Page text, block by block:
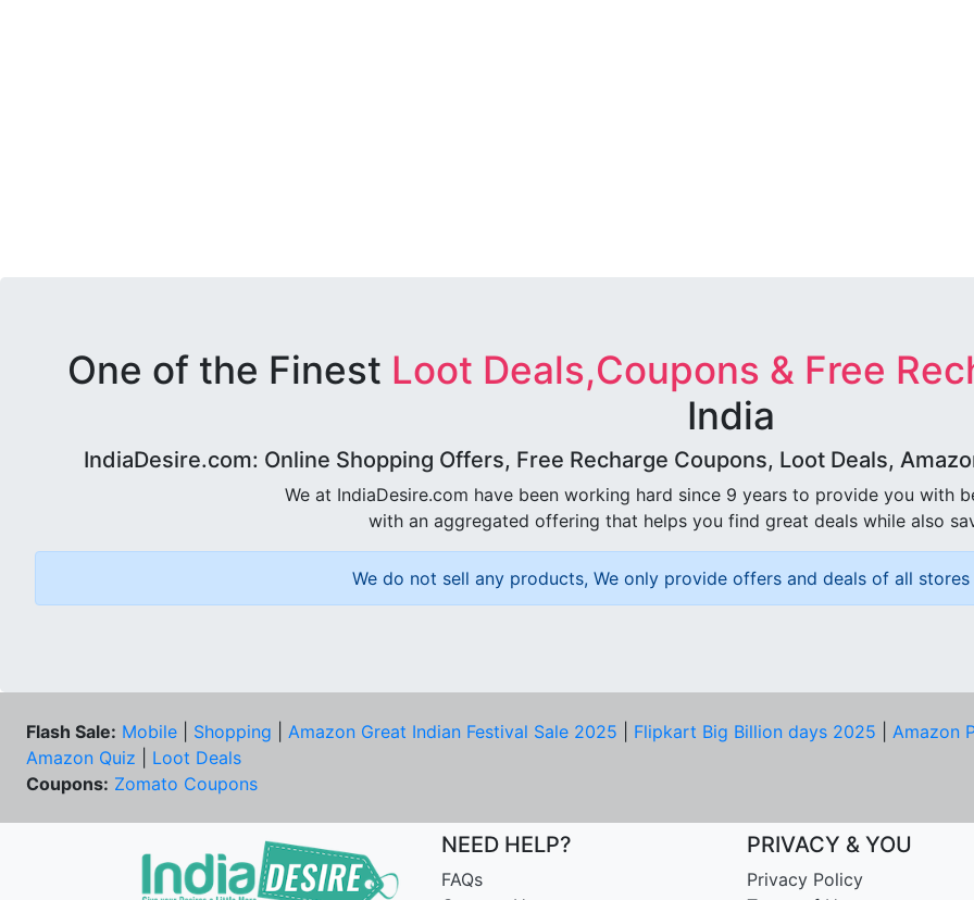
One of the Finest Loot Deals,Coupons & Free
India
IndiaDesire.com: Online Shopping Offers, Free Recharge Coupons, Loot Deals,
We at IndiaDesire.com have been working hard since 9 years to provide you with
with an aggregated offering that helps you find great deals while also
We do not sell any products, We only provide offers and deals of all
Flash Sale: Mobile Shopping Amazon Great Indian Festival Sale 2025 Flipkart Big Billion days 2025
Amazon
Amazon Quiz
Loot Deals
Coupons: Zomato Coupons
NEED HELP?
FAQs
PRIVACY & YOU
Privacy Policy